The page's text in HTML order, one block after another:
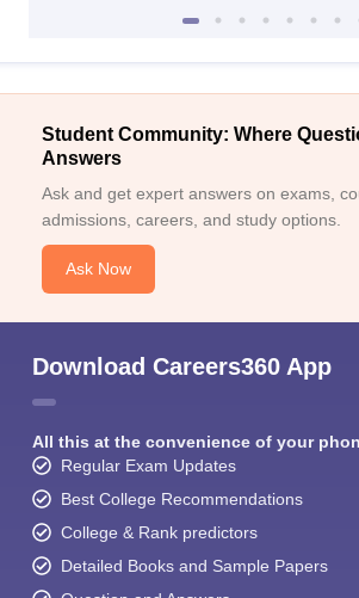
Student Community: Where
Answers
Ask and get expert answers on exams,
admissions, careers, and study options.
Ask Now
Download Careers360 App
All this at the convenience of your
Regular Exam Updates
Best College Recommendations
College & Rank predictors
Detailed Books and Sample Papers
Sign In/Sign Up
We endeavor to keep you
Material, Counseling,
Skip